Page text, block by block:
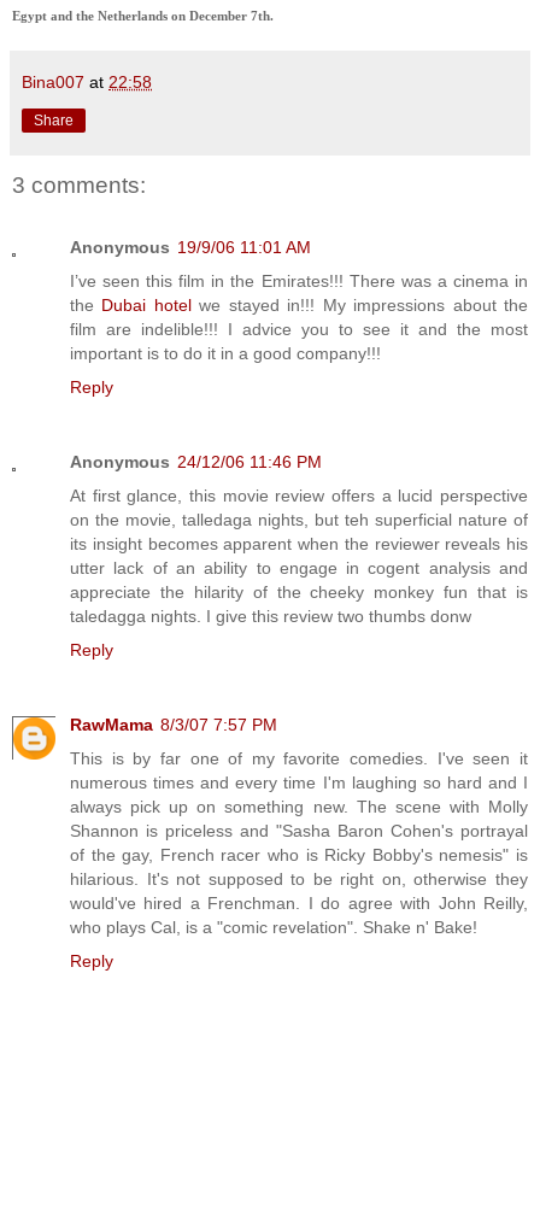
Egypt and the Netherlands on December 7th.
Bina007 at 22:58
Share
3 comments:
Anonymous 19/9/06 11:01 AM
I’ve seen this film in the Emirates!!! There was a cinema in
the Dubai hotelwe stayed in!!! My impressions about the
film are indelible!!! I advice you to see it and the most
important is to do it in a good company!!!
Reply
Anonymous 24/12/06 11:46 PM
At first glance, this movie review offers a lucid perspective
on the movie, talledaga nights, but teh superficial nature of
its insight becomes apparent when the reviewer reveals his
utter lack of an ability to engage in cogent analysis and
appreciate the hilarity of the cheeky monkey fun that is
taledagga nights. I give this review two thumbs donw
Reply
RawMama 8/3/07 7:57 PM
This is by far one of my favorite comedies. I've seen it
numerous times and every time I'm laughing so hard and I
always pick up on something new. The scene with Molly
Shannon is priceless and "Sasha Baron Cohen's portrayal
of the gay, French racer who is Ricky Bobby's nemesis" is
hilarious. It's not supposed to be right on, otherwise they
would've hired a Frenchman. I do agree with John Reilly,
who plays Cal, is a "comic revelation". Shake n' Bake!
Reply